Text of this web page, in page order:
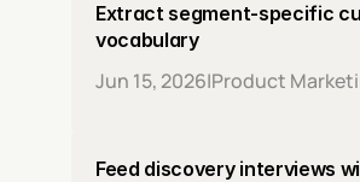
Extract segment-specific
vocabulary
Jun 15, 2026|Product
Feed discovery interviews